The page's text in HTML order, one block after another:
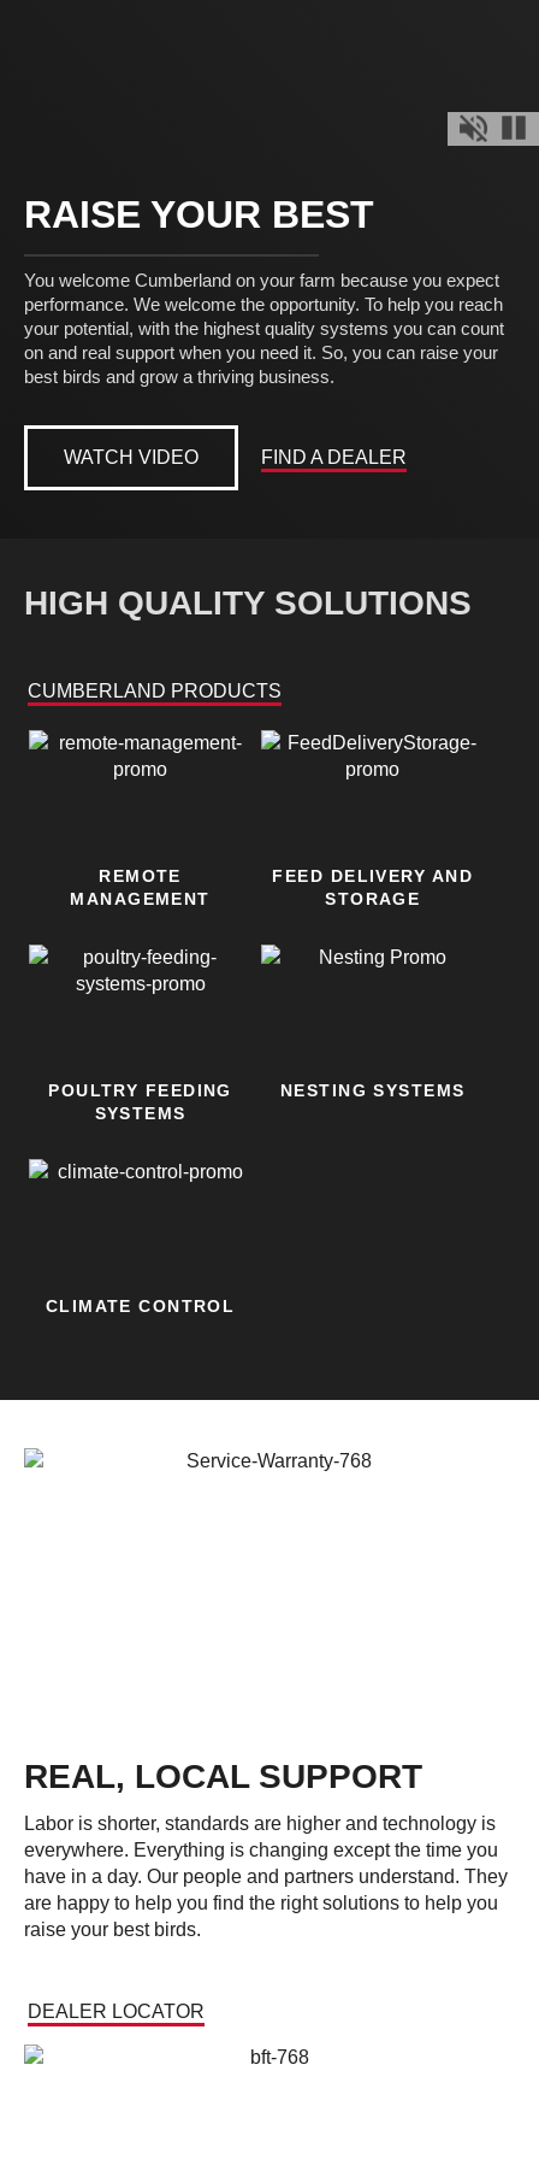
Mute Off
RAISE YOUR BEST
You welcome Cumberland on your farm because you expect
performance. We welcome the opportunity. To help you reach
your potential, with the highest quality systems you can count
on and real support when you need it. So, you can raise your
best birds and grow a thriving business.
WATCH VIDEO FIND A DEALER
HIGH QUALITY SOLUTIONS
CUMBERLAND PRODUCTS
REMOTE
MANAGEMENT
FEED DELIVERY AND
STORAGE
POULTRY FEEDING
SYSTEMS
NESTING SYSTEMS
CLIMATE CONTROL
REAL, LOCAL SUPPORT
Labor is shorter, standards are higher and technology is
everywhere. Everything is changing except the time you
have in a day. Our people and partners understand. They
are happy to help you find the right solutions to help you
raise your best birds.
DEALER LOCATOR